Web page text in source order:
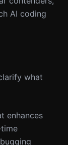
AI coding
what
enhances